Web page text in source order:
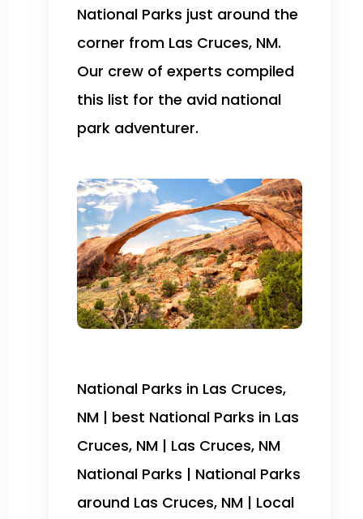
National Parks just around the
corner from Las Cruces, NM.
Our crew of experts compiled
this list for the avid national
park adventurer.
National Parks in Las Cruces,
NM | best National Parks in Las
Cruces, NM | Las Cruces, NM
National Parks | National Parks
around Las Cruces, NM | Local